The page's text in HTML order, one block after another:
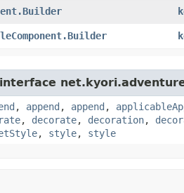
, append , append ,
, decorate, decoration,
, style, style